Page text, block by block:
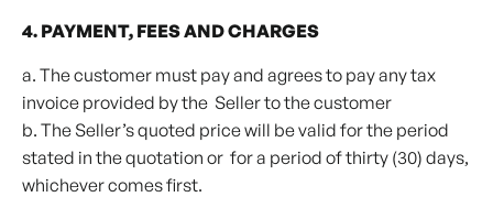
4. PAYMENT, FEES AND CHARGES
a. The customer must pay and agrees to pay any tax
invoice provided by the Seller to the customer
b. The Seller’s quoted price will be valid for the period
stated in the quotation or for a period of thirty (30) days,
whichever comes first.